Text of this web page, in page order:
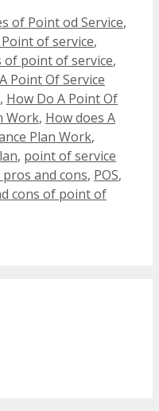
of Point od Service,
of service,
of point of service,
Point Of Service
, How Do A Point Of
Work, How does A
Plan Work,
, point of service
and cons, POS,
cons of point of